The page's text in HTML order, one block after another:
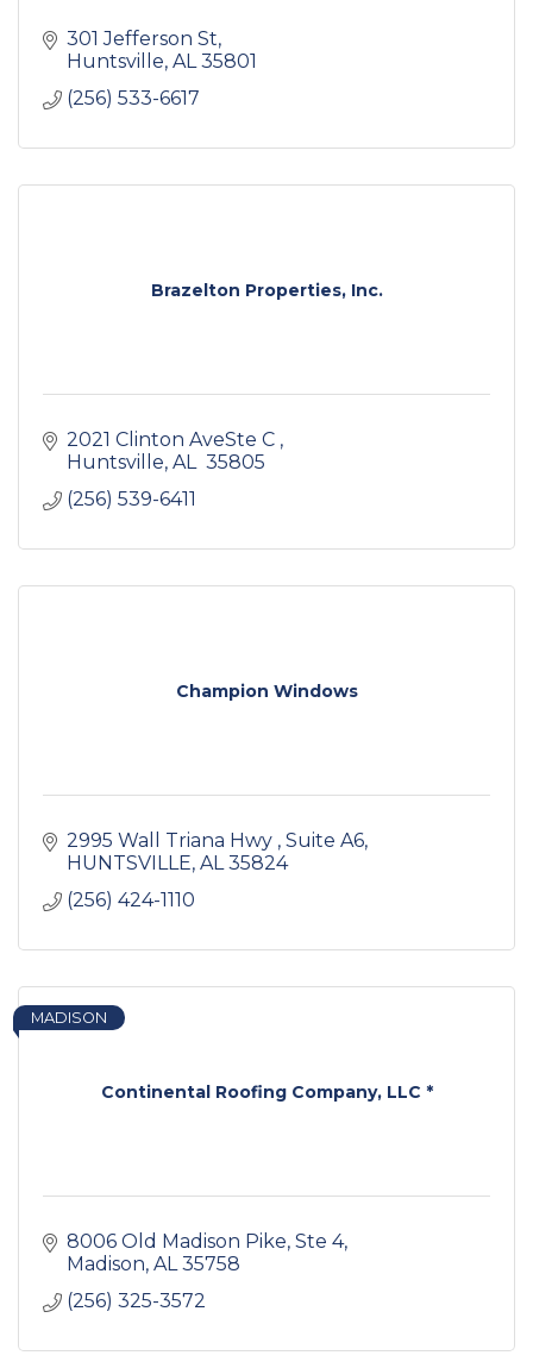
301 Jefferson St
Huntsville AL 35801
(256) 533-6617
Brazelton Properties, Inc.
2021 Clinton AveSte C
Huntsville AL 35805
(256) 539-6411
Champion Windows
2995 Wall Triana Hwy Suite A6
HUNTSVILLE AL 35824
(256) 424-1110
Continental Roofing Company, LLC *
MADISON
8006 Old Madison Pike Ste 4
Madison AL 35758
(256) 325-3572